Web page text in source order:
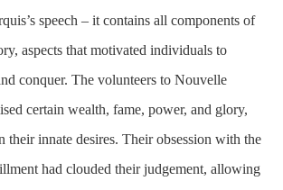
speech – it contains all components of
aspects that motivated individuals to
conquer. The volunteers to Nouvelle
certain wealth, fame, power, and glory,
their innate desires. Their obsession with the
had clouded their judgement, allowing